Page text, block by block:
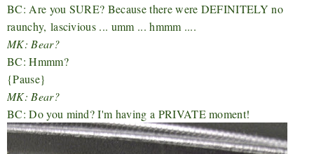
BC: Are you SURE? Because there were DEFINITELY no
raunchy, lascivious ... umm ... hmmm ....
MK: Bear?
BC: Hmmm?
{Pause}
MK: Bear?
BC: Do you mind? I'm having a PRIVATE moment!